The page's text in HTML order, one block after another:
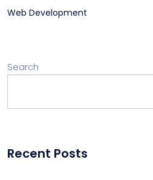
Web Development
Search
Recent Posts